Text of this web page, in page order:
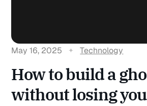
May 16, 2025 Technology
How to build a
without losing